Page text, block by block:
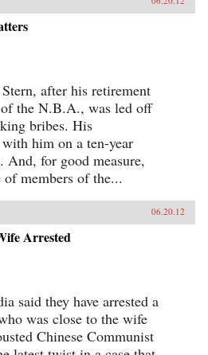
after his retirement
the N.B.A., was led off
bribes. His
with him on a ten-year
And, for good measure,
members of the...
06.20.12
Arrested
said they have arrested a
was close to the wife
Chinese Communist